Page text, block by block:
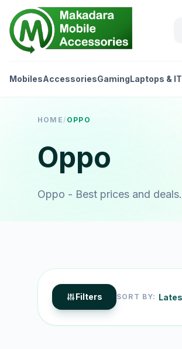
MobilesAccessoriesGamingLaptops & IT
HOME / OPPO
Oppo
Oppo - Best prices and deals.
Filters SORT BY: